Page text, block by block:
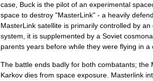
case Buck is the pilot of an experimental
space to destroy "MasterLink" - a heavily
MasterLink satellite is primarily controlled by an
system
it is supplemented by a Soviet
parents years before while they were flying in a
The battle ends badly for both combatants; the
Karkov dies from space exposure Masterlink